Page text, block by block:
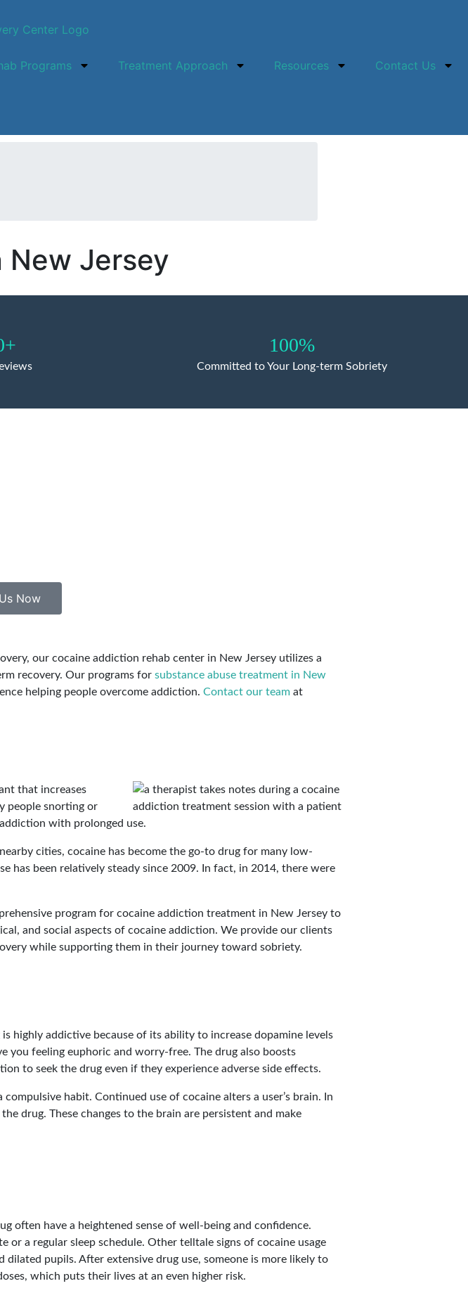
Programs Treatment Approach Resources Contact Us
New Jersey
100%
Committed to Your Long-term Sobriety
Now
our cocaine addiction rehab center in New Jersey utilizes a
recovery. Our programs for substance abuse treatment in New
helping people overcome addiction. Contact our teamat
that increases
people snorting or
with prolonged use.
cities, cocaine has become the go-to drug for many low-
has been relatively steady since 2009. In fact, in 2014, there were
program for cocaine addiction treatment in New Jersey to
and social aspects of cocaine addiction. We provide our clients
while supporting them in their journey toward sobriety.
highly addictive because of its ability to increase dopamine levels
you feeling euphoric and worry-free. The drug also boosts
to seek the drug even if they experience adverse side effects.
habit. Continued use of cocaine alters a user’s brain. In
drug. These changes to the brain are persistent and make
often have a heightened sense of well-being and confidence.
or a regular sleep schedule. Other telltale signs of cocaine usage
pupils. After extensive drug use, someone is more likely to
which puts their lives at an even higher risk.